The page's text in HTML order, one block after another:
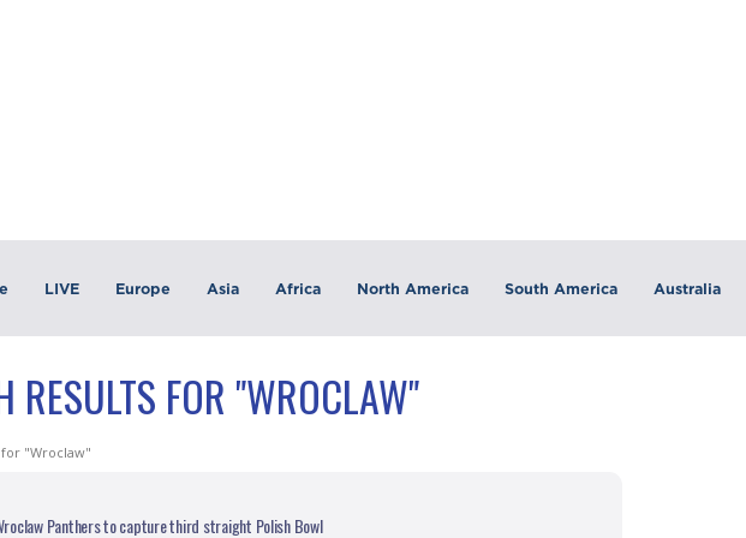
LIVE Europe Asia Africa North America South America Australia
RESULTS FOR "WROCLAW"
"Wroclaw"
Panthers to capture third straight Polish Bowl